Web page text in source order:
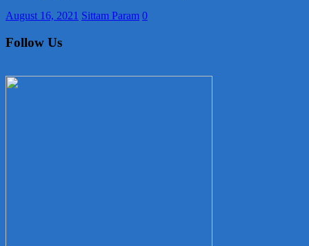
August 16, 2021 Sittam Param 0
Follow Us